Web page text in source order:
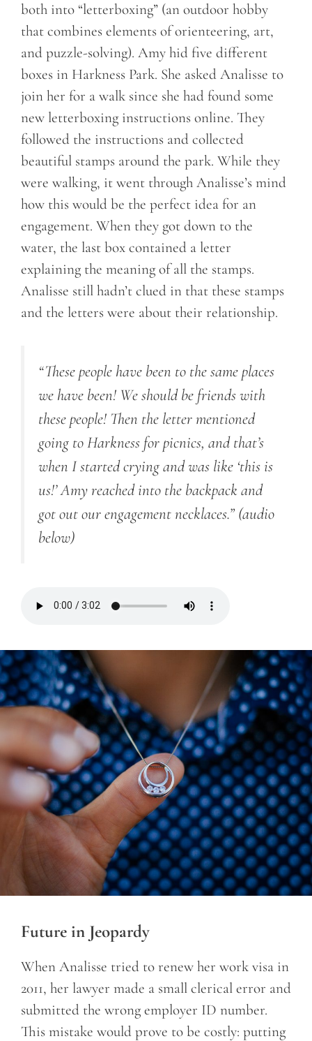
both into “letterboxing” (an outdoor hobby
that combines elements of orienteering, art,
and puzzle-solving). Amy hid five different
boxes in Harkness Park. She asked Analisse to
join her for a walk since she had found some
new letterboxing instructions online. They
followed the instructions and collected
beautiful stamps around the park. While they
were walking, it went through Analisse’s mind
how this would be the perfect idea for an
engagement. When they got down to the
water, the last box contained a letter
explaining the meaning of all the stamps.
Analisse still hadn’t clued in that these stamps
and the letters were about their relationship.
“These people have been to the same places
we have been! We should be friends with
these people! Then the letter mentioned
going to Harkness for picnics, and that’s
when I started crying and was like ‘this is
us!’ Amy reached into the backpack and
got out our engagement necklaces.” (audio
below)
Future in Jeopardy
When Analisse tried to renew her work visa in
2011, her lawyer made a small clerical error and
submitted the wrong employer ID number.
This mistake would prove to be costly: putting